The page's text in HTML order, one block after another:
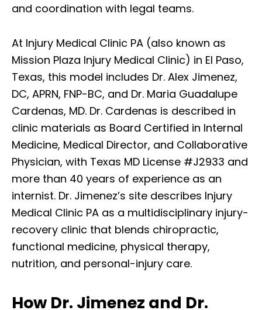
and coordination with legal teams.
At Injury Medical Clinic PA (also known as
Mission Plaza Injury Medical Clinic) in El Paso,
Texas, this model includes Dr. Alex Jimenez,
DC, APRN, FNP-BC, and Dr. Maria Guadalupe
Cardenas, MD. Dr. Cardenas is described in
clinic materials as Board Certified in Internal
Medicine, Medical Director, and Collaborative
Physician, with Texas MD License #J2933 and
more than 40 years of experience as an
internist. Dr. Jimenez’s site describes Injury
Medical Clinic PA as a multidisciplinary injury-
recovery clinic that blends chiropractic,
functional medicine, physical therapy,
nutrition, and personal-injury care.
How Dr. Jimenez and Dr.